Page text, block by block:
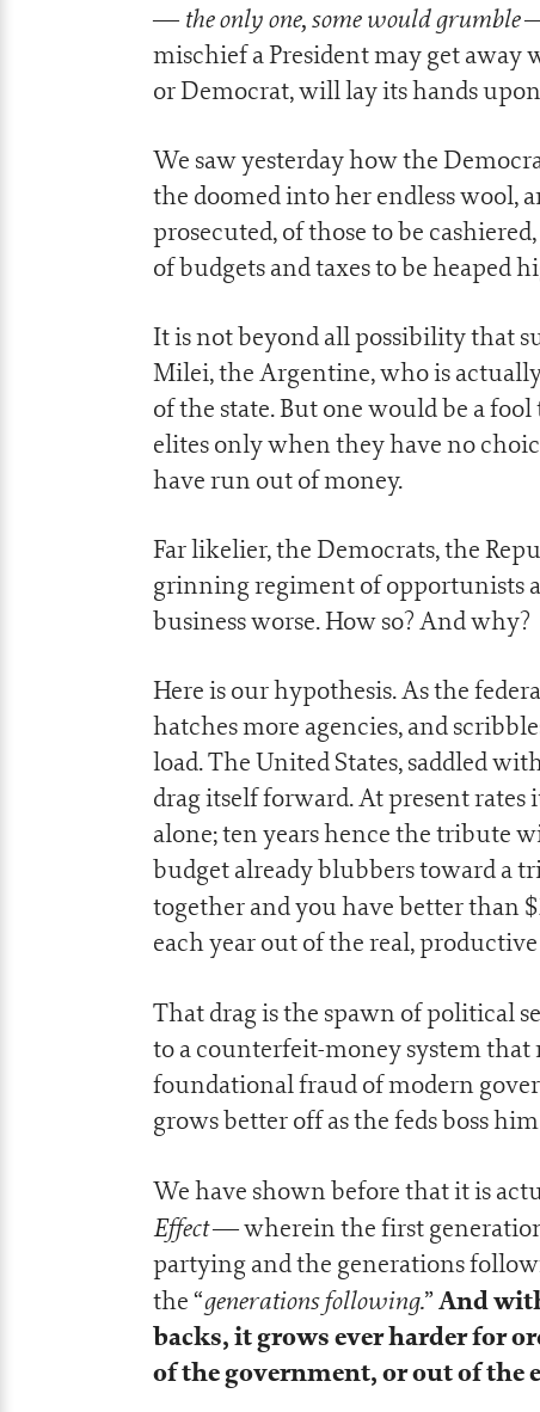
— the only one, some would grumble—
mischief a President may get
or Democrat, will lay its hands
We saw yesterday how the
the doomed into her endless wool,
prosecuted, of those to be
of budgets and taxes to be heaped
It is not beyond all possibility that
Milei, the Argentine, who is
of the state. But one would be a
elites only when they have no
have run out of money.
Far likelier, the Democrats, the
grinning regiment of opportunists
business worse. How so? And why?
Here is our hypothesis. As the
hatches more agencies, and
load. The United States, saddled
drag itself forward. At present
alone; ten years hence the tribute
budget already blubbers toward a
together and you have better
each year out of the real,
That drag is the spawn of political
to a counterfeit-money system that
foundational fraud of modern
grows better off as the feds boss
We have shown before that it is
Effect— wherein the first
partying and the generations
the “generations following.”And
backs, it grows ever harder for
of the government, or out of the